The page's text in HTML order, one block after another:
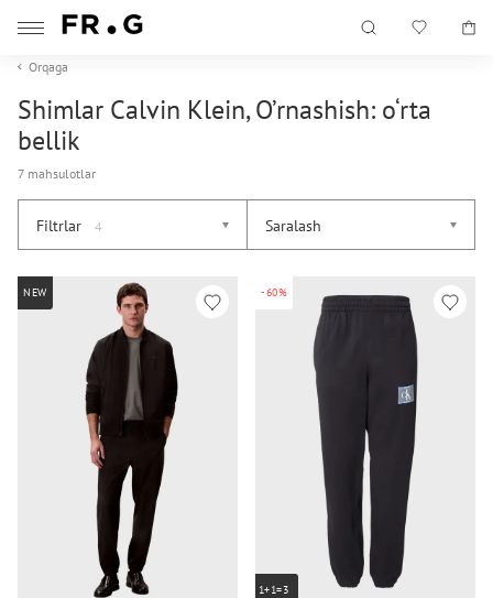
Orqaga
Shimlar Calvin Klein, O’rnashish: o‘rta
bellik
7 mahsulotlar
Filtrlar 4 Saralash
NEW -60%
1+1=3